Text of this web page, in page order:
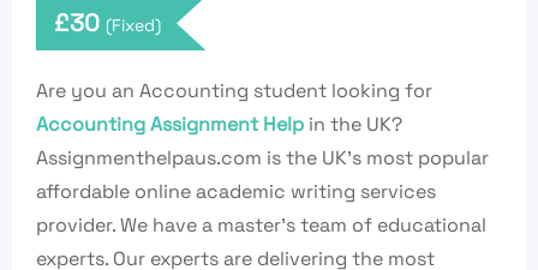
£30 (Fixed)
Are you an Accounting student looking for
Accounting Assignment Help in the UK?
Assignmenthelpaus.com is the UK’s most popular
affordable online academic writing services
provider. We have a master’s team of educational
experts. Our experts are delivering the most